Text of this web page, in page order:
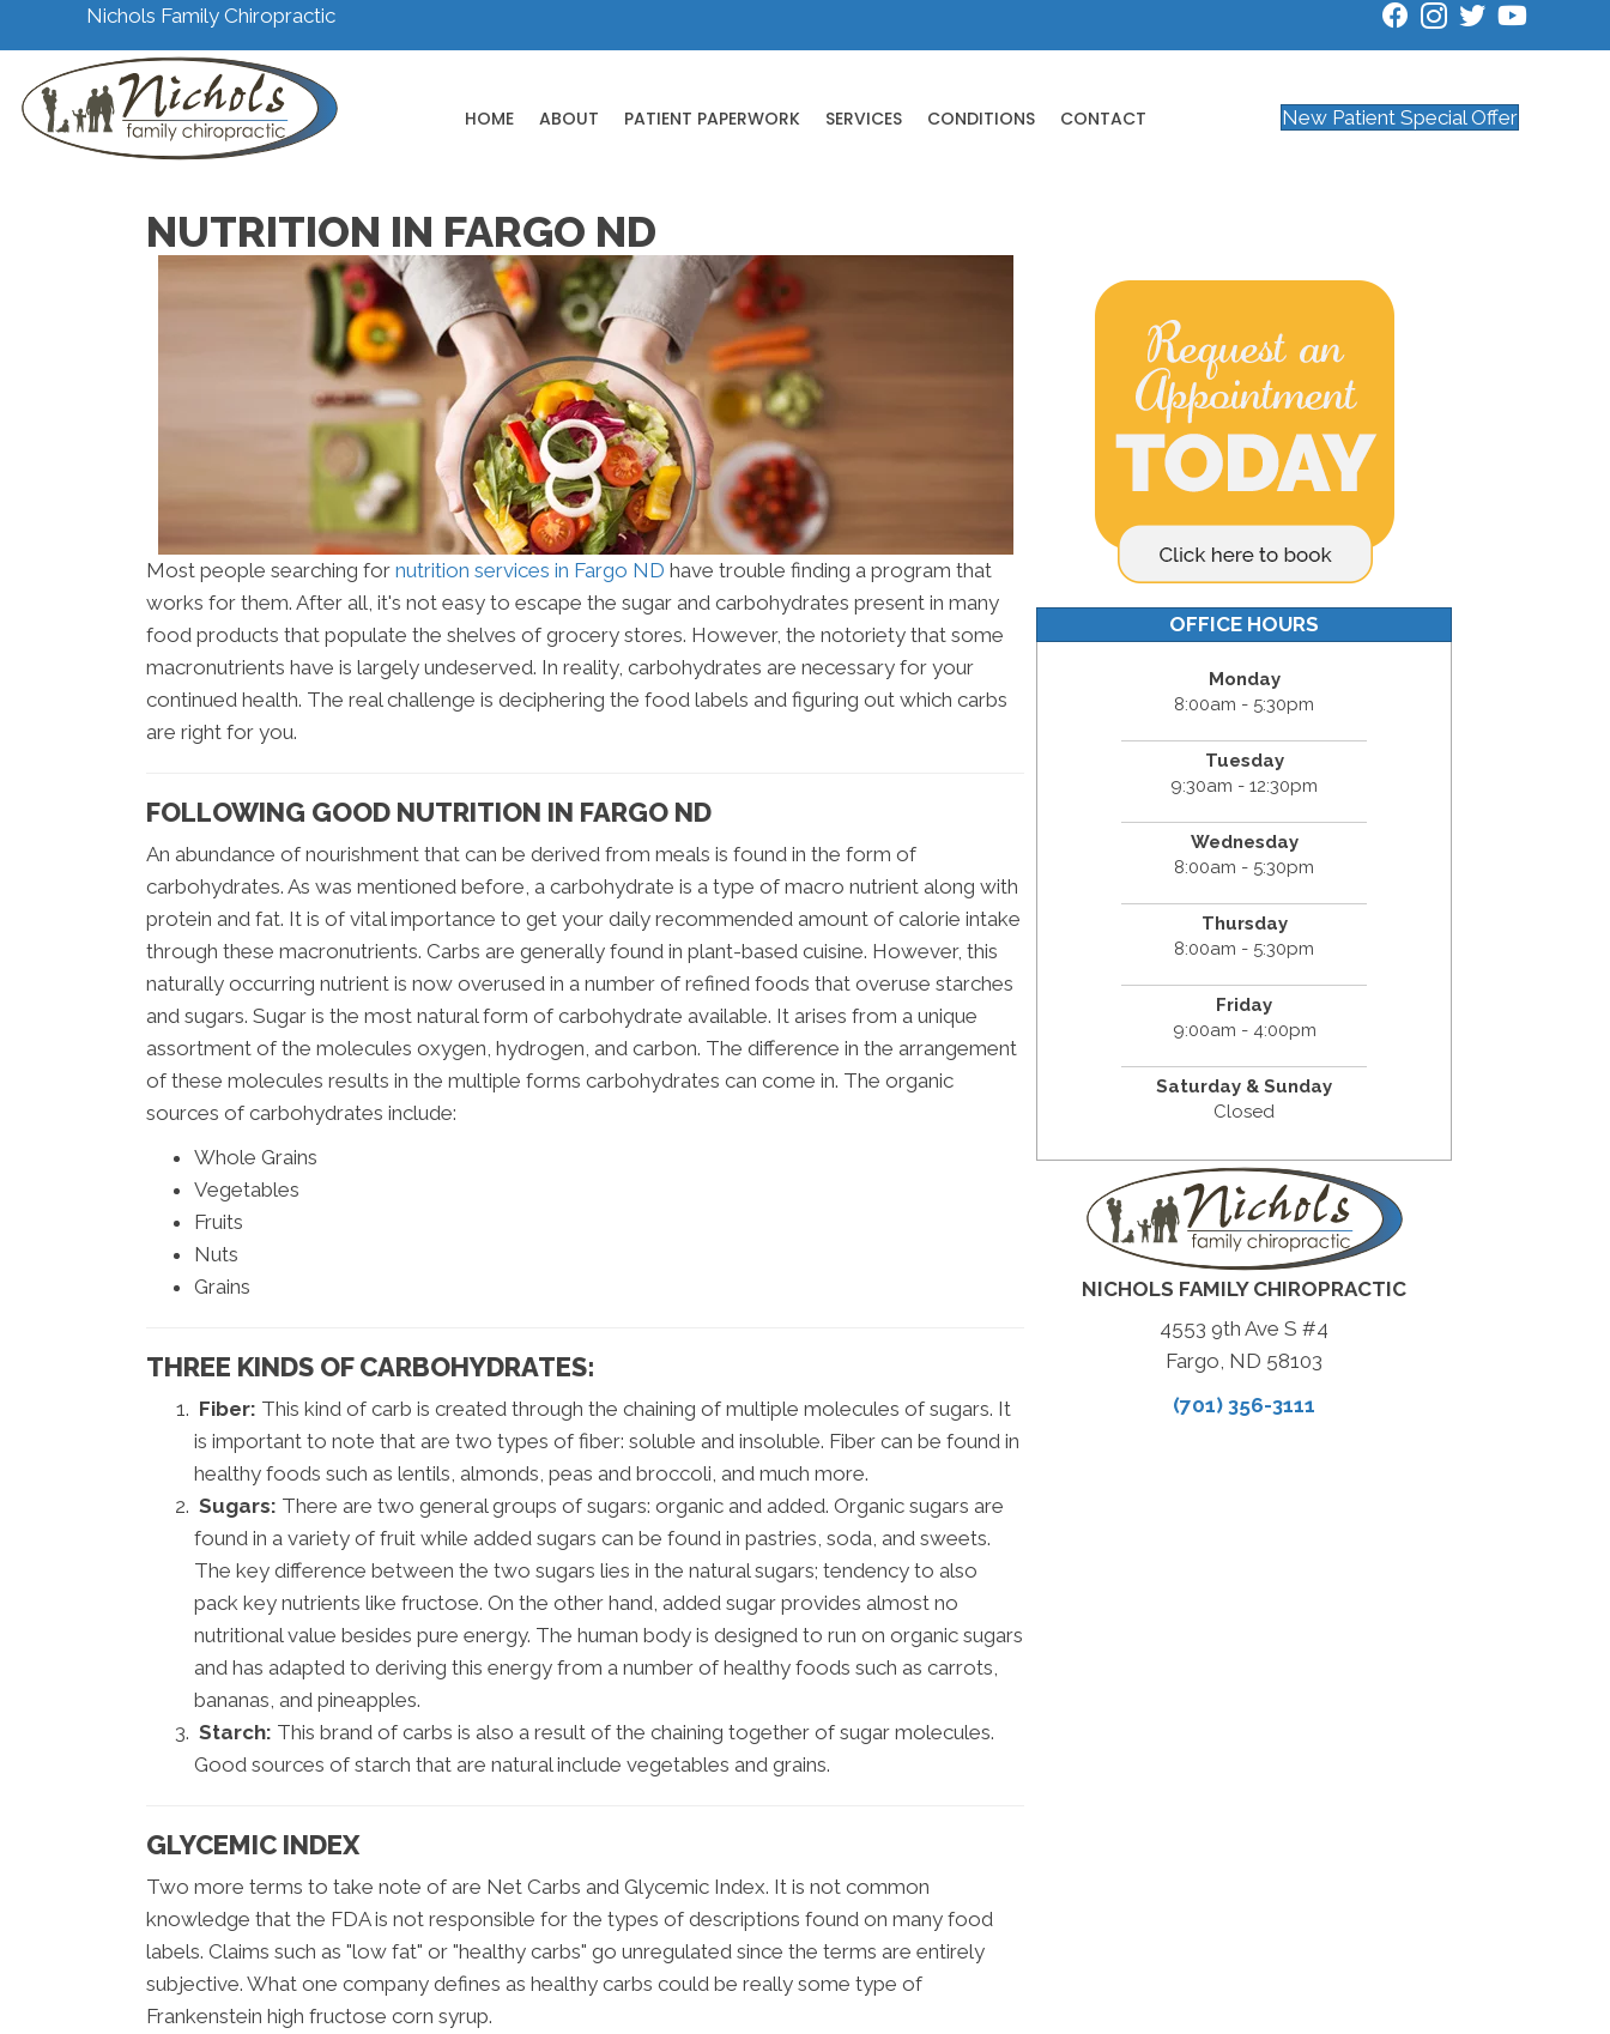
Nichols Family Chiropractic
HOME ABOUT PATIENT PAPERWORK SERVICES CONDITIONS CONTACT New Patient Special Offer
NUTRITION IN FARGO ND
Most people searching for nutrition services in Fargo ND have trouble finding a program that
works for them. After all, it's not easy to escape the sugar and carbohydrates present in many
food products that populate the shelves of grocery stores. However, the notoriety that some
macronutrients have is largely undeserved. In reality, carbohydrates are necessary for your
continued health. The real challenge is deciphering the food labels and figuring out which carbs
are right for you.
FOLLOWING GOOD NUTRITION IN FARGO ND
An abundance of nourishment that can be derived from meals is found in the form of
carbohydrates. As was mentioned before, a carbohydrate is a type of macro nutrient along with
protein and fat. It is of vital importance to get your daily recommended amount of calorie intake
through these macronutrients. Carbs are generally found in plant-based cuisine. However, this
naturally occurring nutrient is now overused in a number of refined foods that overuse starches
and sugars. Sugar is the most natural form of carbohydrate available. It arises from a unique
assortment of the molecules oxygen, hydrogen, and carbon. The difference in the arrangement
of these molecules results in the multiple forms carbohydrates can come in. The organic
sources of carbohydrates include:
Whole Grains
Vegetables
Fruits
Nuts
Grains
THREE KINDS OF CARBOHYDRATES:
Fiber: This kind of carb is created through the chaining of multiple molecules of sugars. It
is important to note that are two types of fiber: soluble and insoluble. Fiber can be found in
healthy foods such as lentils, almonds, peas and broccoli, and much more.
Sugars: There are two general groups of sugars: organic and added. Organic sugars are
found in a variety of fruit while added sugars can be found in pastries, soda, and sweets.
The key difference between the two sugars lies in the natural sugars; tendency to also
pack key nutrients like fructose. On the other hand, added sugar provides almost no
nutritional value besides pure energy. The human body is designed to run on organic sugars
and has adapted to deriving this energy from a number of healthy foods such as carrots,
bananas, and pineapples.
Starch: This brand of carbs is also a result of the chaining together of sugar molecules.
Good sources of starch that are natural include vegetables and grains.
GLYCEMIC INDEX
Two more terms to take note of are Net Carbs and Glycemic Index. It is not common
knowledge that the FDA is not responsible for the types of descriptions found on many food
labels. Claims such as "low fat" or "healthy carbs" go unregulated since the terms are entirely
subjective. What one company defines as healthy carbs could be really some type of
Frankenstein high fructose corn syrup.
OFFICE HOURS
Monday
8:00am - 5:30pm
Tuesday
9:30am - 12:30pm
Wednesday
8:00am - 5:30pm
Thursday
8:00am - 5:30pm
Friday
9:00am - 4:00pm
Saturday & Sunday
Closed
NICHOLS FAMILY CHIROPRACTIC
4553 9th Ave S #4
Fargo, ND 58103
(701) 356-3111